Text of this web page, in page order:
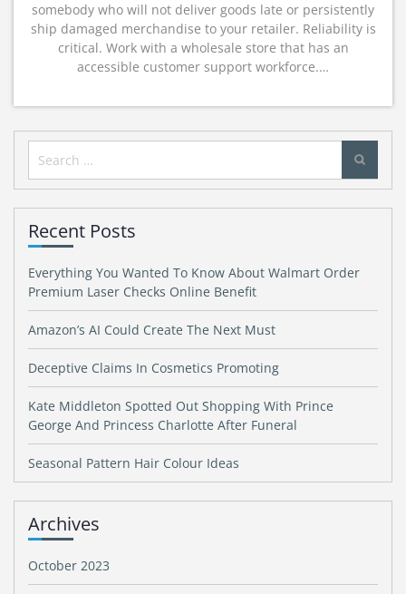
somebody who will not deliver goods late or persistently
ship damaged merchandise to your retailer. Reliability is
critical. Work with a wholesale store that has an
accessible customer support workforce.…
Search
for:
Recent Posts
Everything You Wanted To Know About Walmart Order
Premium Laser Checks Online Benefit
Amazon’s AI Could Create The Next Must
Deceptive Claims In Cosmetics Promoting
Kate Middleton Spotted Out Shopping With Prince
George And Princess Charlotte After Funeral
Seasonal Pattern Hair Colour Ideas
Archives
October 2023